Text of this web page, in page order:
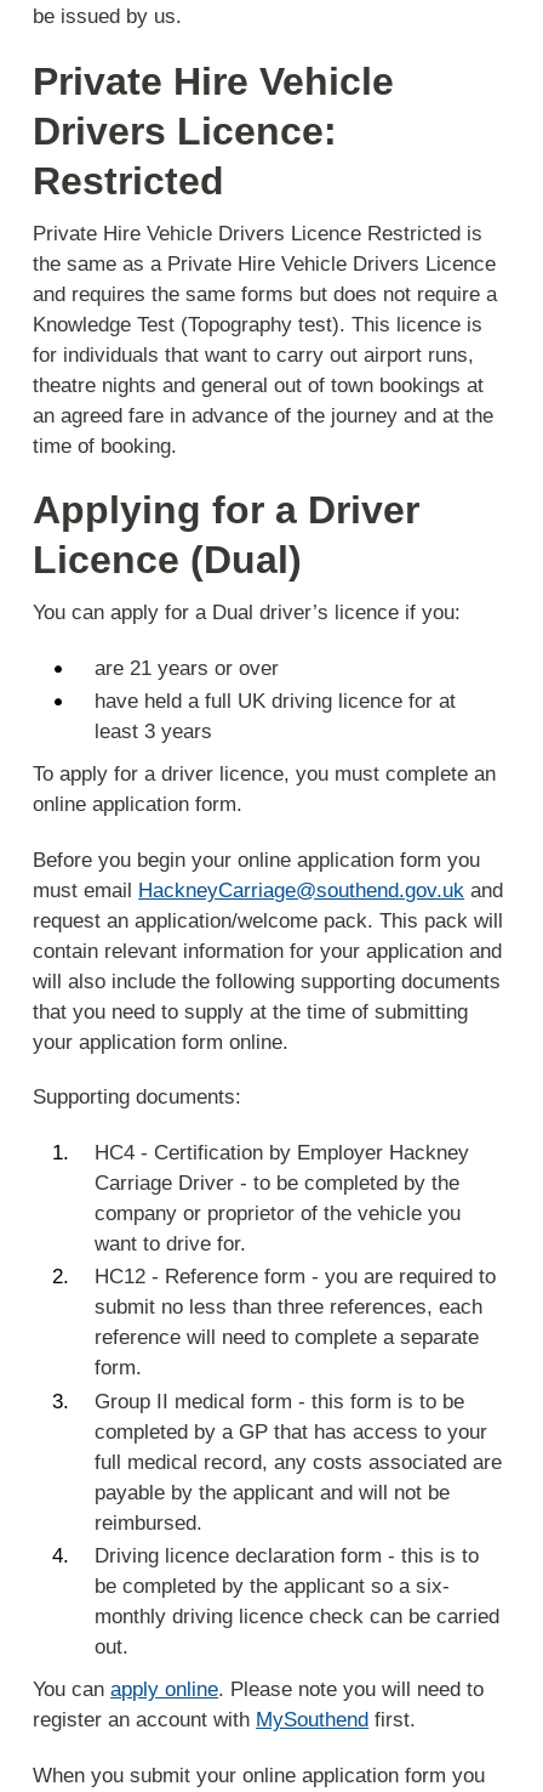
be issued by us.
Private Hire Vehicle
Drivers Licence:
Restricted
Private Hire Vehicle Drivers Licence Restricted is
the same as a Private Hire Vehicle Drivers Licence
and requires the same forms but does not require a
Knowledge Test (Topography test). This licence is
for individuals that want to carry out airport runs,
theatre nights and general out of town bookings at
an agreed fare in advance of the journey and at the
time of booking.
Applying for a Driver
Licence (Dual)
You can apply for a Dual driver’s licence if you:
are 21 years or over
have held a full UK driving licence for at
least 3 years
To apply for a driver licence, you must complete an
online application form.
Before you begin your online application form you
must email HackneyCarriage@southend.gov.uk and
request an application/welcome pack. This pack will
contain relevant information for your application and
will also include the following supporting documents
that you need to supply at the time of submitting
your application form online.
Supporting documents:
HC4 - Certification by Employer Hackney
Carriage Driver - to be completed by the
company or proprietor of the vehicle you
want to drive for.
HC12 - Reference form - you are required to
submit no less than three references, each
reference will need to complete a separate
form.
Group II medical form - this form is to be
completed by a GP that has access to your
full medical record, any costs associated are
payable by the applicant and will not be
reimbursed.
Driving licence declaration form - this is to
be completed by the applicant so a six-
monthly driving licence check can be carried
out.
You canapply online. Please note you will need to
register an account with MySouthend first.
When you submit your online application form you